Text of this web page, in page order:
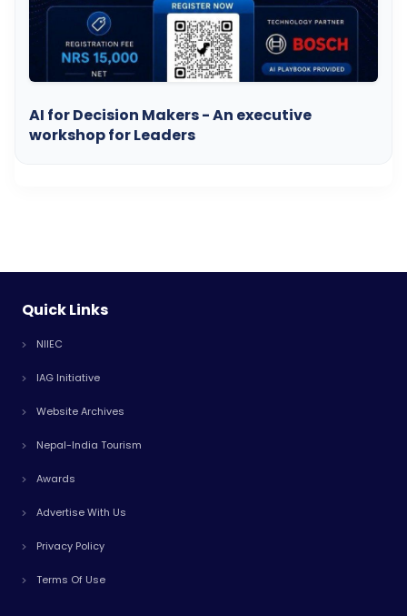
AI for Decision Makers - An executive
workshop for Leaders
Quick Links
NIIEC
IAG Initiative
Website Archives
Nepal-India Tourism
Awards
Advertise With Us
Privacy Policy
Terms Of Use